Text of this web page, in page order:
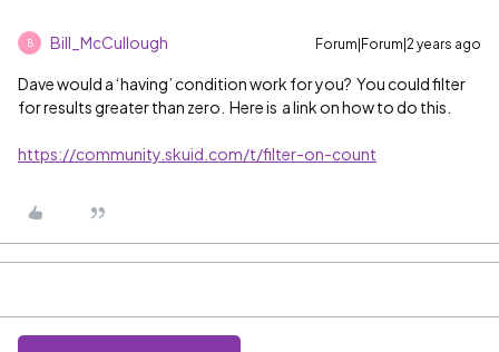
B Bill_McCullough Forum|Forum|2 years ago
Dave would a ‘having’ condition work for you? You could filter
for results greater than zero. Here is a link on how to do this.
https://community.skuid.com/t/filter-on-count